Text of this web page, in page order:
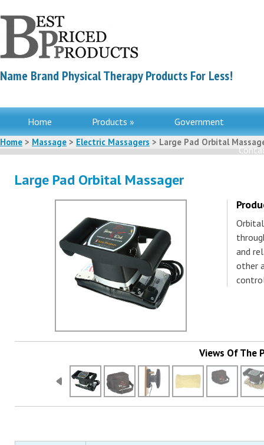
Name Brand Physical Therapy Products For Less!
Home Products » Government
Home > Massage > Electric Massagers > Large Pad Orbital
Large Pad Orbital Massager
and
other
Views Of The